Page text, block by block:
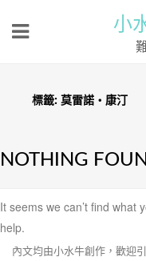
小
標籤: 莫雷諾‧康汀
NOTHING
It seems we can’t find what
help.
內文均由小水牛創作，歡迎